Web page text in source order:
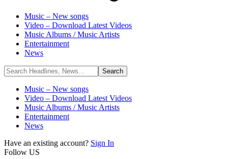
Music – New songs
Video – Download Latest Videos
Music Albums / Music Artists
Entertainment
News
Music – New songs
Video – Download Latest Videos
Music Albums / Music Artists
Entertainment
News
Have an existing account? Sign In
Follow US